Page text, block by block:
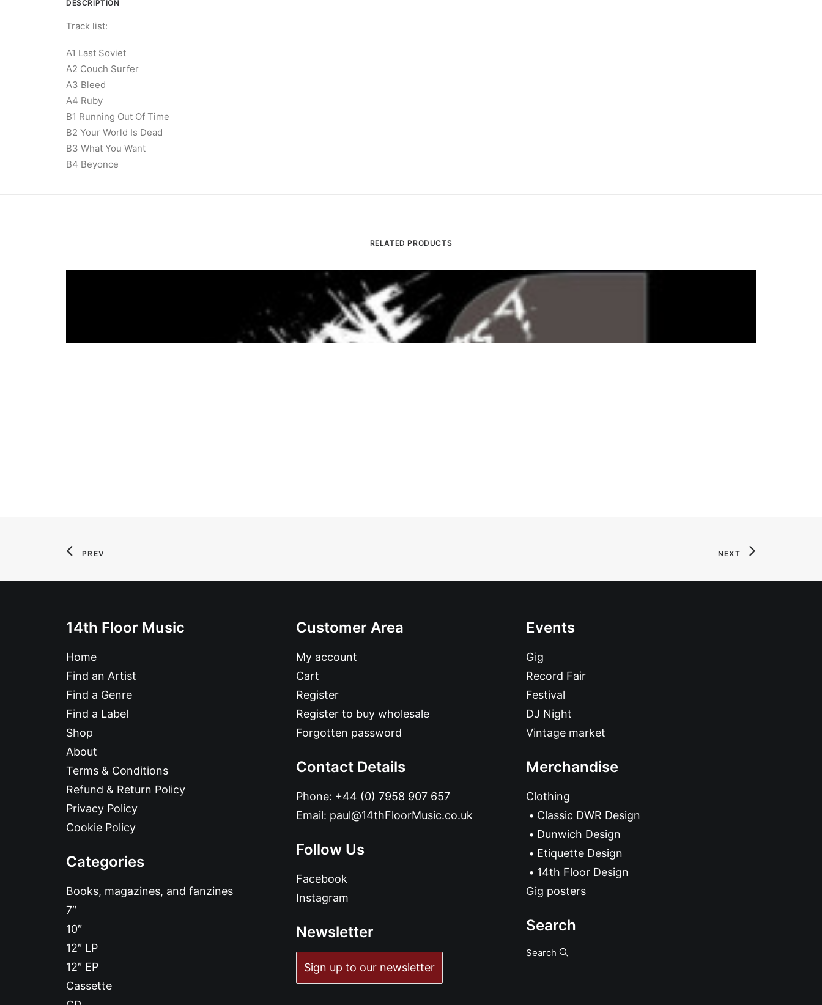
DESCRIPTION
Track list:
A1 Last Soviet
A2 Couch Surfer
A3 Bleed
A4 Ruby
B1 Running Out Of Time
B2 Your World Is Dead
B3 What You Want
B4 Beyonce
RELATED PRODUCTS
ADD TO BASKET
PREV NEXT
14th Floor Music
Home
Find an Artist
Find a Genre
Find a Label
Shop
About
Terms & Conditions
Refund & Return Policy
Privacy Policy
Cookie Policy
Categories
Books, magazines, and fanzines
7″
10″
12″ LP
12″ EP
Cassette
Customer Area
My account
Cart
Register
Register to buy wholesale
Forgotten password
Contact Details
Phone: +44 (0) 7958 907 657
Email: paul@14thFloorMusic.co.uk
Follow Us
Facebook
Instagram
Newsletter
Sign up to our newsletter
Events
Gig
Record Fair
Festival
DJ Night
Vintage market
Merchandise
Clothing
Classic DWR Design
Dunwich Design
Etiquette Design
14th Floor Design
Gig posters
Search
Search